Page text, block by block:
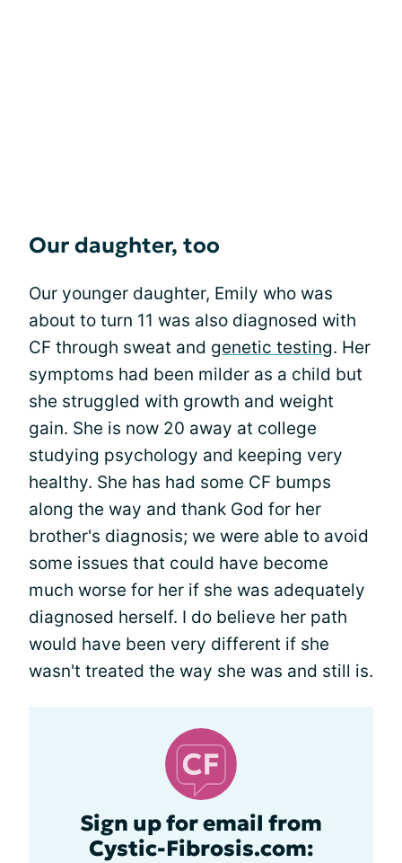
Our daughter, too
Our younger daughter, Emily who was
about to turn 11 was also diagnosed with
CF through sweat and genetic testing. Her
symptoms had been milder as a child but
she struggled with growth and weight
gain. She is now 20 away at college
studying psychology and keeping very
healthy. She has had some CF bumps
along the way and thank God for her
brother's diagnosis; we were able to avoid
some issues that could have become
much worse for her if she was adequately
diagnosed herself. I do believe her path
would have been very different if she
wasn't treated the way she was and still is.
Sign up for email from
Cystic-Fibrosis.com: